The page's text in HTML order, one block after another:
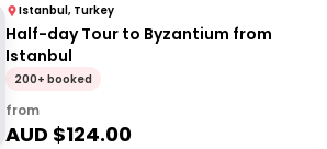
Istanbul, Turkey
Half-day Tour to Byzantium from
Istanbul
200+ booked
from
AUD $124.00